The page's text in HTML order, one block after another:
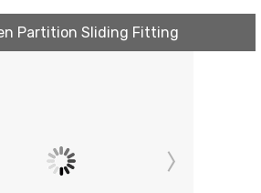
Partition Sliding Fitting